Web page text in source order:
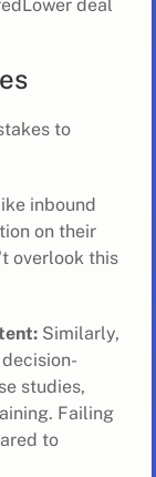
deal
to
inbound
on their
overlook this
Similarly,
studies,
Failing
to